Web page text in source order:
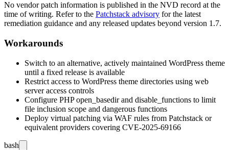
No vendor patch information is published in the NVD record at the
time of writing. Refer to the Patchstack advisory for the latest
remediation guidance and any released updates beyond version 1.7.
Workarounds
Switch to an alternative, actively maintained WordPress theme
until a fixed release is available
Restrict access to WordPress theme directories using web
server access controls
Configure PHPopen_basedirand disable_functions to limit
file inclusion scope and dangerous functions
Deploy virtual patching via WAF rules from Patchstack or
equivalent providers covering CVE-2025-69166
bash